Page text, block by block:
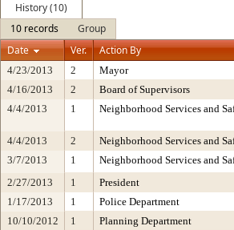
History (10)
10 records
Group
Date
Ver. Action By
4/23/2013 2 Mayor
4/16/2013
2 Board of Supervisors
4/4/2013
1 Neighborhood Services and
4/4/2013
2 Neighborhood Services and
3/7/2013
1 Neighborhood Services and
2/27/2013
1 President
1/17/2013
1 Police Department
10/10/2012
1 Planning Department